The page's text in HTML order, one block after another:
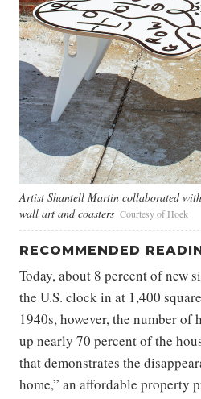
Artist Shantell Martin collaborated
wall art and coasters Courtesy of Hoek
RECOMMENDED
Today, about 8 percent of new
the U.S. clock in at 1,400
1940s, however, the number of
up nearly 70 percent of the
that demonstrates the
home,” an affordable property